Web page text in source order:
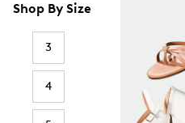
Shop By Size
3
4